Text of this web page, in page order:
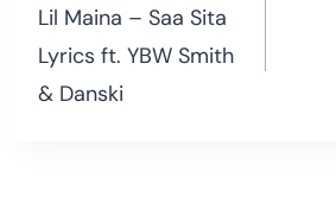
navigation
Lil Maina – Saa Sita
Lyrics ft. YBW Smith
& Danski